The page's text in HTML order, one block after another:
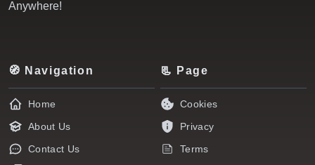
Anywhere!
🧭 Navigation
Home
About Us
Contact Us
📃 Page
Cookies
Privacy
Terms